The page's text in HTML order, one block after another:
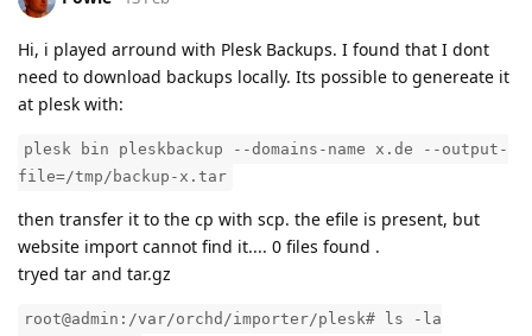
Hi, i played arround with Plesk Backups. I found that I dont
need to download backups locally. Its possible to genereate it
at plesk with:
plesk bin pleskbackup --domains-name x.de --output-
file=/tmp/backup-x.tar
then transfer it to the cp with scp. the efile is present, but
website import cannot find it.... 0 files found .
tryed tar and tar.gz
root@admin:/var/orchd/importer/plesk# ls -la